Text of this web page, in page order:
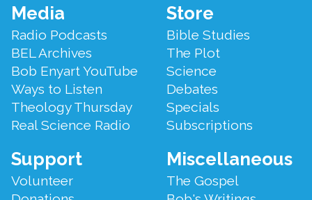
Footer
Menu
Media
Radio Podcasts
BEL Archives
Bob Enyart YouTube
Ways to Listen
Theology Thursday
Real Science Radio
Store
Bible Studies
The Plot
Science
Debates
Specials
Subscriptions
Support
Volunteer
Miscellaneous
The Gospel